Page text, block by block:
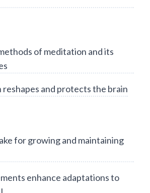
of meditation and its
and protects the brain
for growing and maintaining
enhance adaptations to